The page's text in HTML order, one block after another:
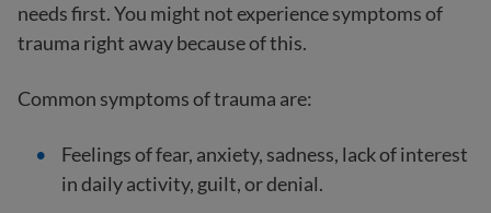
needs first. You might not experience symptoms of
trauma right away because of this.
Common symptoms of trauma are:
Feelings of fear, anxiety, sadness, lack of interest
in daily activity, guilt, or denial.